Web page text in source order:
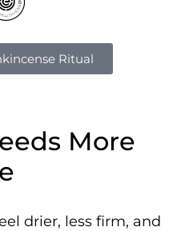
Ritual
More
drier, less firm, and